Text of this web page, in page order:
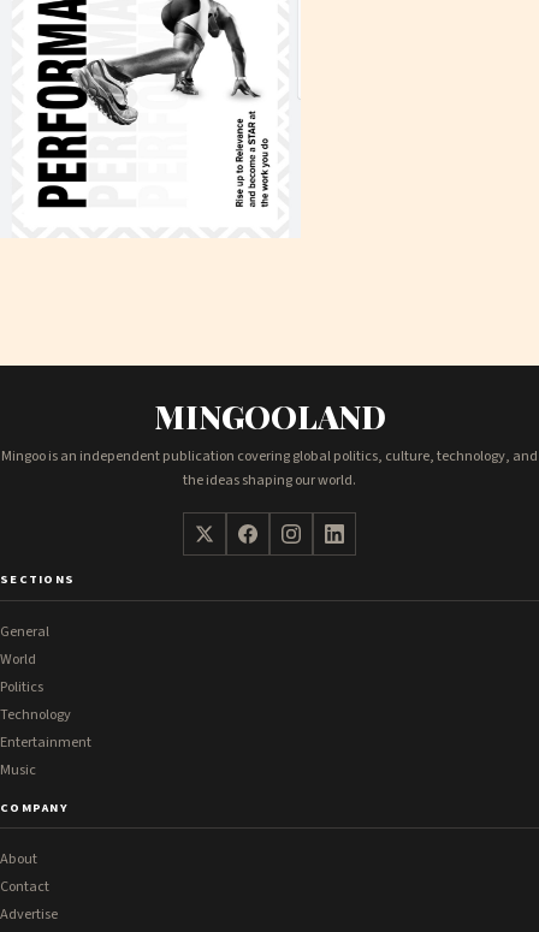
MINGOOLAND
Mingoo is an independent publication covering global politics, culture, technology, and
the ideas shaping our world.
SECTIONS
General
World
Politics
Technology
Entertainment
Music
COMPANY
About
Contact
Advertise